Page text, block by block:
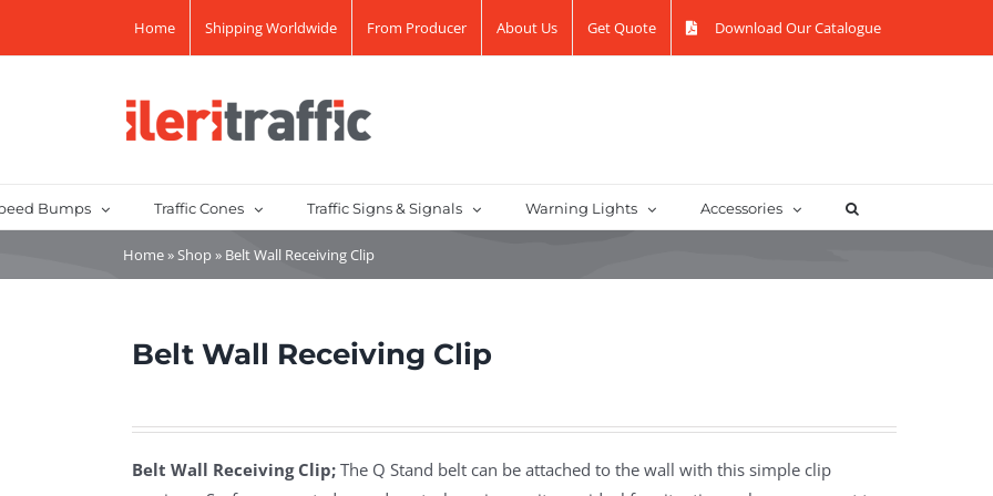
Home Shipping Worldwide From Producer About Us Get Quote Download Our Catalogue
Bumps Traffic Cones Traffic Signs & Signals Warning Lights Accessories
Home» Shop» Belt Wall Receiving Clip
Belt Wall Receiving Clip
Belt Wall Receiving Clip; The Q Stand belt can be attached to the wall with this simple clip